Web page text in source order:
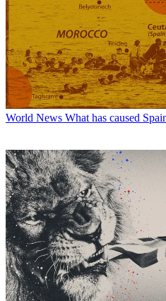
World News What has caused